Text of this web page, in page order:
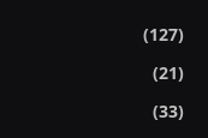
(127)
(21)
(33)